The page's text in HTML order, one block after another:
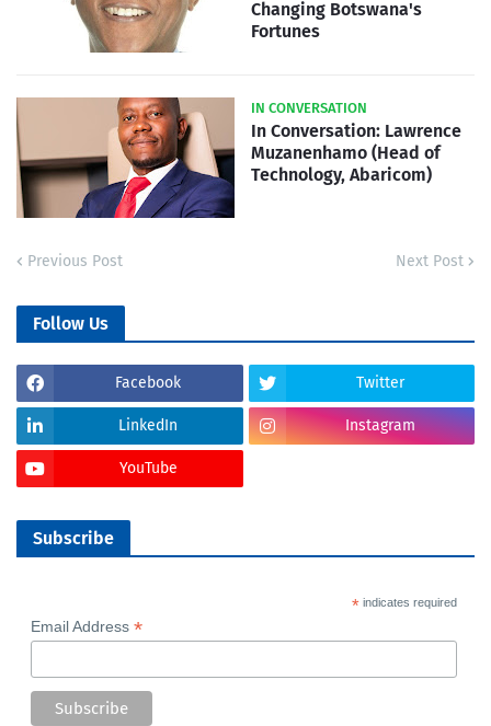
Changing Botswana's
Fortunes
IN CONVERSATION
In Conversation: Lawrence
Muzanenhamo (Head of
Technology, Abaricom)
Previous Post Next Post
Follow Us
Facebook Twitter
LinkedIn Instagram
YouTube
Subscribe
*indicates required
Email Address *